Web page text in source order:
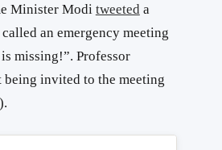
Minister Modi tweeteda
an emergency meeting
missing!”. Professor
being invited to the meeting